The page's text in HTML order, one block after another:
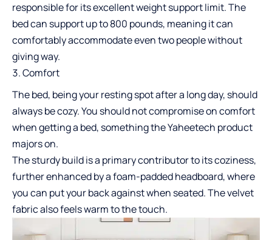
responsible for its excellent weight support limit. The
bed can support up to 800 pounds, meaning it can
comfortably accommodate even two people without
giving way.
Comfort
The bed, being your resting spot after a long day, should
always be cozy. You should not compromise on comfort
when getting a bed, something the Yaheetech product
majors on.
The sturdy build is a primary contributor to its coziness,
further enhanced by a foam-padded headboard, where
you can put your back against when seated. The velvet
fabric also feels warm to the touch.